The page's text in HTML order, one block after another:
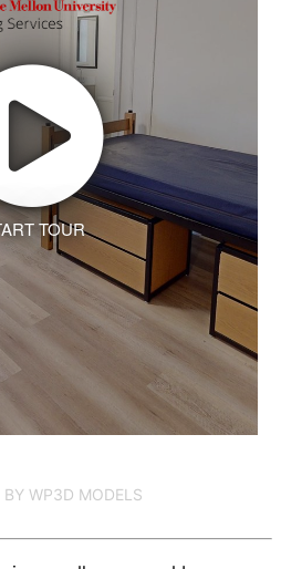
TOUR
BY WP3D MODELS